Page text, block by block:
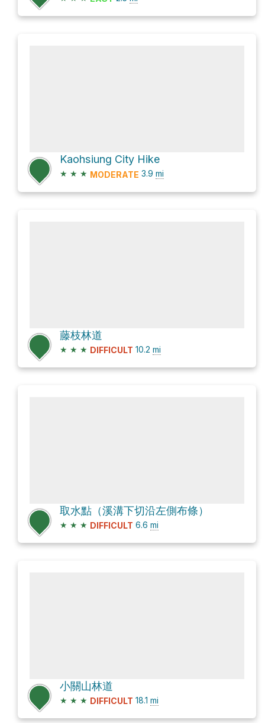
Kaohsiung City Hike
★ ★ ★ MODERATE 3.9 mi
藤枝林道
★ ★ ★ DIFFICULT 10.2 mi
取水點（溪溝下切沿左側布條）
★ ★ ★ DIFFICULT 6.6 mi
小關山林道
★ ★ ★ DIFFICULT 18.1 mi